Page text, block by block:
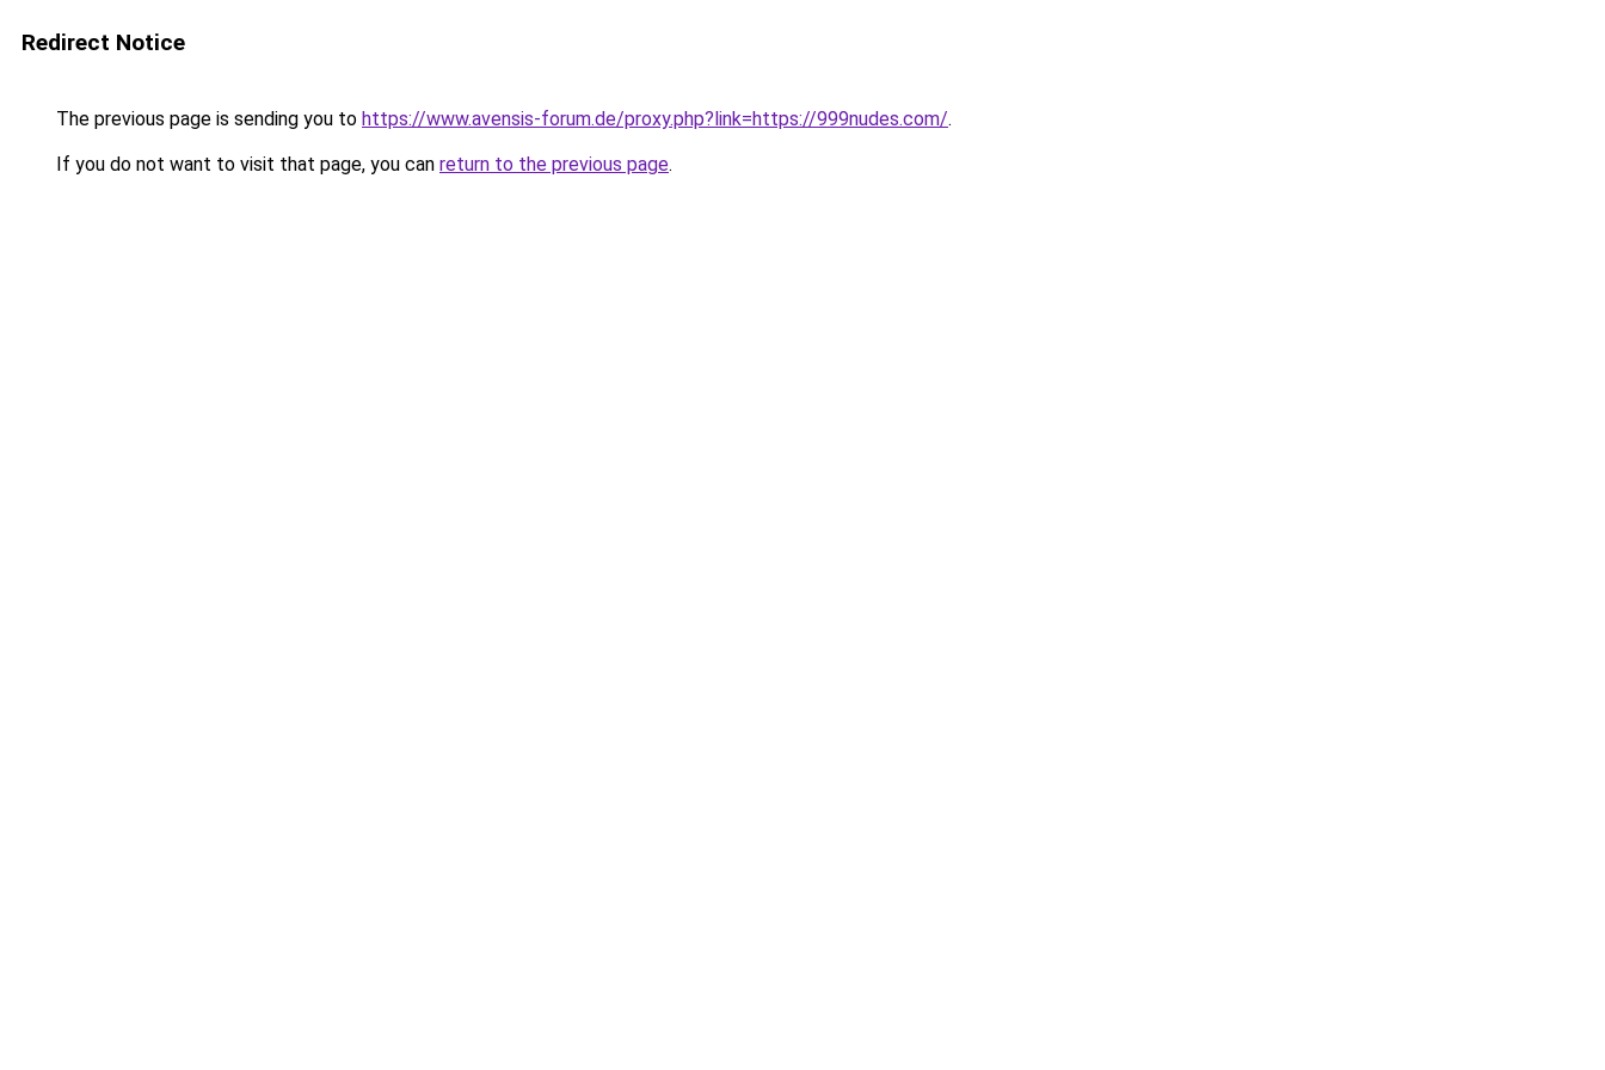
Redirect Notice
The previous page is sending you to https://www.avensis-forum.de/proxy.php?link=https://999nudes.com/.
If you do not want to visit that page, you can return to the previous page.